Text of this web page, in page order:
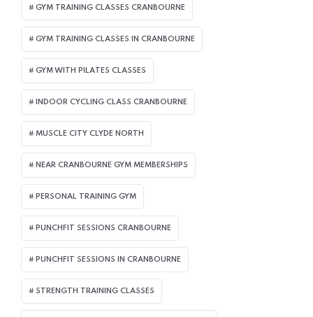
GYM TRAINING CLASSES CRANBOURNE
GYM TRAINING CLASSES IN CRANBOURNE
GYM WITH PILATES CLASSES
INDOOR CYCLING CLASS CRANBOURNE
MUSCLE CITY CLYDE NORTH
NEAR CRANBOURNE GYM MEMBERSHIPS
PERSONAL TRAINING GYM
PUNCHFIT SESSIONS CRANBOURNE
PUNCHFIT SESSIONS IN CRANBOURNE
STRENGTH TRAINING CLASSES